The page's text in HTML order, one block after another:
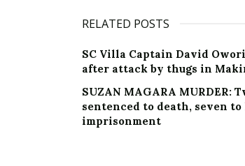
RELATED POSTS
SC Villa Captain David
after attack by thugs in
SUZAN MAGARA MURDER:
sentenced to death, seven
imprisonment